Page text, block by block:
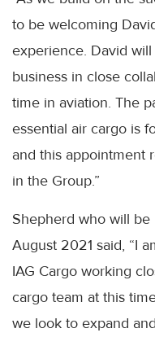
to be welcoming
experience. David
business in close
time in aviation. The
essential air cargo is
and this appointment
in the Group.”
Shepherd who will be
August 2021 said, “I
IAG Cargo working
cargo team at this
we look to expand